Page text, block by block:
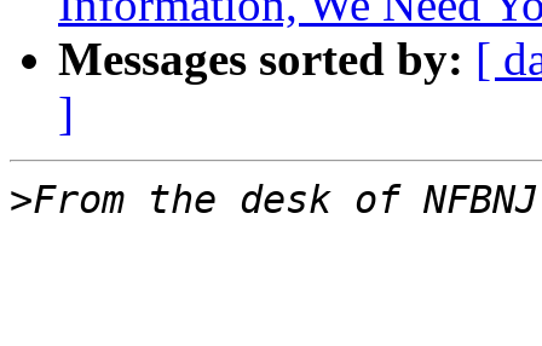
Messages sorted by: [
]
>